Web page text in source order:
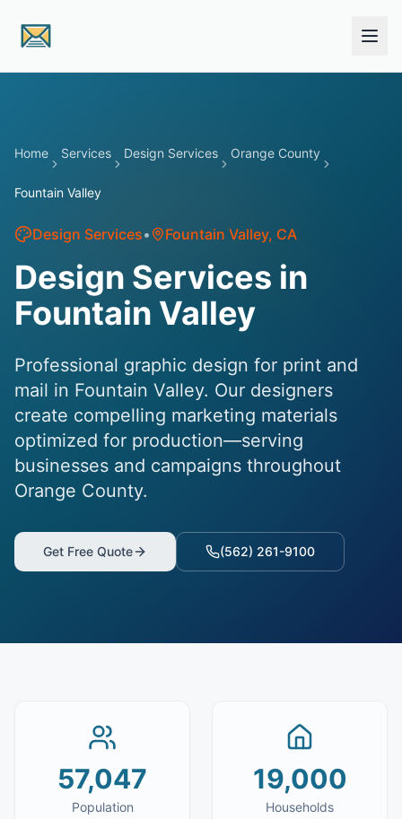
Home Services Design Services Orange County
Fountain Valley
Design Services• Fountain Valley, CA
Design Services in
Fountain Valley
Professional graphic design for print and
mail in Fountain Valley. Our designers
create compelling marketing materials
optimized for production—serving
businesses and campaigns throughout
Orange County.
Get Free Quote (562) 261-9100
57,047
Population
19,000
Households